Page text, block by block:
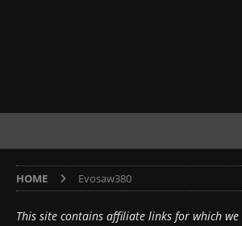
HOME Evosaw380
This site contains affiliate links for which we